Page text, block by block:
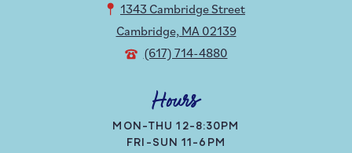
1343 Cambridge Street
Cambridge, MA 02139
(617) 714-4880
Hours
MON-THU 12-8:30PM
FRI-SUN 11-6PM